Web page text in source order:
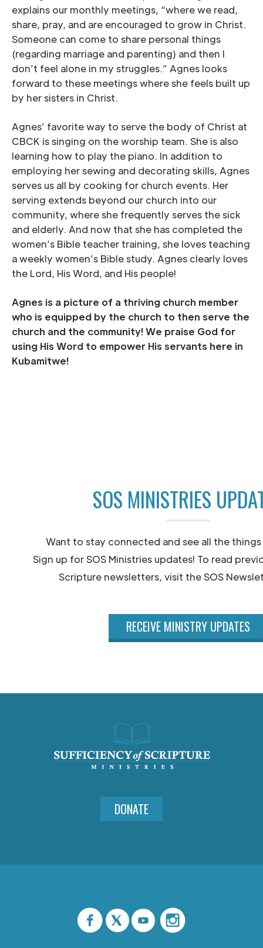
explains our monthly meetings, “where we read,
share, pray, and are encouraged to grow in Christ.
Someone can come to share personal things
(regarding marriage and parenting) and then I
don’t feel alone in my struggles.” Agnes looks
forward to these meetings where she feels built up
by her sisters in Christ.
Agnes’ favorite way to serve the body of Christ at
CBCK is singing on the worship team. She is also
learning how to play the piano. In addition to
employing her sewing and decorating skills, Agnes
serves us all by cooking for church events. Her
serving extends beyond our church into our
community, where she frequently serves the sick
and elderly. And now that she has completed the
women’s Bible teacher training, she loves teaching
a weekly women’s Bible study. Agnes clearly loves
the Lord, His Word, and His people!
Agnes is a picture of a thriving church member
who is equipped by the church to then serve the
church and the community! We praise God for
using His Word to empower His servants here in
Kubamitwe!
SOS MINISTRIES
Want to stay connected and see all the
Sign up for SOS Ministries updates! To read
Scripture newsletters, visit the SOS
RECEIVE MINISTRY UPDATES
DONATE